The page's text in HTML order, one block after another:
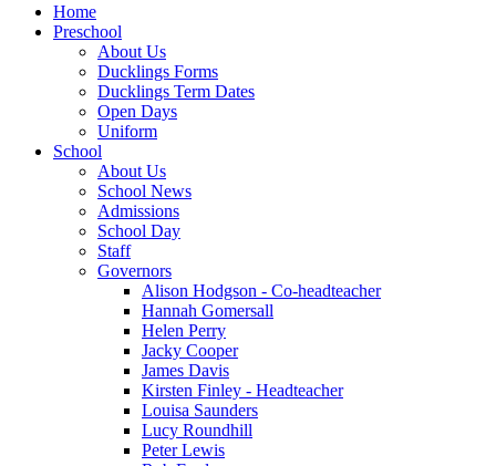
Home
Preschool
About Us
Ducklings Forms
Ducklings Term Dates
Open Days
Uniform
School
About Us
School News
Admissions
School Day
Staff
Governors
Alison Hodgson - Co-headteacher
Hannah Gomersall
Helen Perry
Jacky Cooper
James Davis
Kirsten Finley - Headteacher
Louisa Saunders
Lucy Roundhill
Peter Lewis